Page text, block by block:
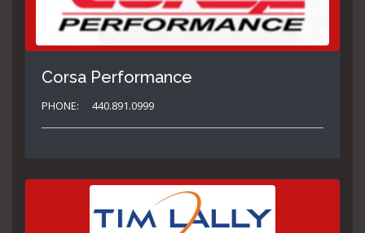
Corsa Performance
PHONE: 440.891.0999